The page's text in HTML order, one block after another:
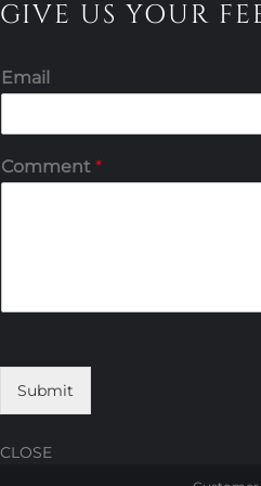
GIVE US YOUR
Email
Comment *
Submit
CLOSE